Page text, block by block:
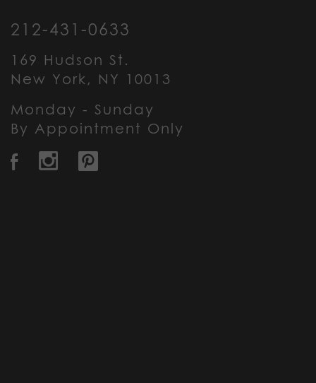
212-431-0633
169 Hudson St.
New York, NY 10013
Monday - Sunday
By Appointment Only